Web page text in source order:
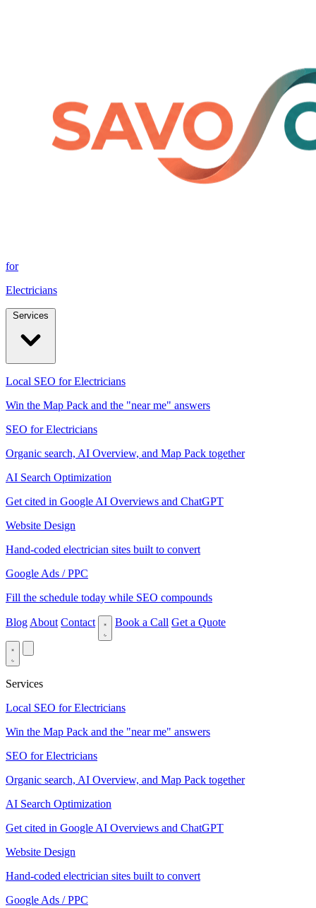
for
Electricians
Local SEO for Electricians
Win the Map Pack and the "near me" answers
SEO for Electricians
Organic search, AI Overview, and Map Pack together
AI Search Optimization
Get cited in Google AI Overviews and ChatGPT
Website Design
Hand-coded electrician sites built to convert
Google Ads / PPC
Fill the schedule today while SEO compounds
Blog About Contact Book a Call Get a Quote
Services
Local SEO for Electricians
Win the Map Pack and the "near me" answers
SEO for Electricians
Organic search, AI Overview, and Map Pack together
AI Search Optimization
Get cited in Google AI Overviews and ChatGPT
Website Design
Hand-coded electrician sites built to convert
Google Ads / PPC